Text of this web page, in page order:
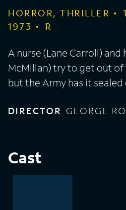
HORROR, THRILLER
1973
R
A nurse (Lane Carroll) and
McMillan) try to get out
but the Army has it sealed
DIRECTOR GEORGE
Cast